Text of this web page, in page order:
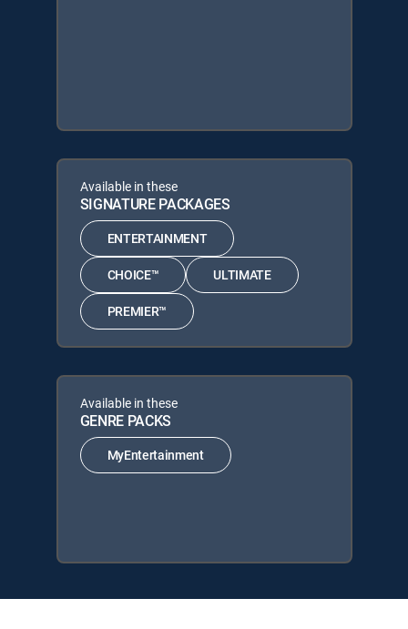
Available in these
SIGNATURE PACKAGES
ENTERTAINMENT
CHOICE™ ULTIMATE
PREMIER™
Available in these
GENRE PACKS
MyEntertainment